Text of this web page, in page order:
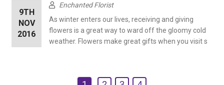
9TH
NOV
2016
Enchanted Florist
As winter enters our lives, receiving and giving
flowers is a great way to ward off the gloomy cold
weather. Flowers make great gifts when you visit s